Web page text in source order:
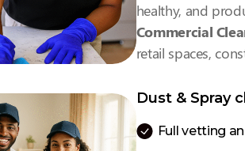
healthy, and
Commercial
retail spaces,
Dust & Spray
Full vetting